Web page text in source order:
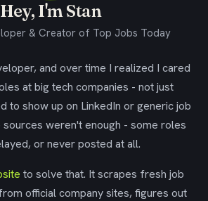
Hey, I'm Stan
& Creator of Top Jobs Today
and over time I realized I cared
at big tech companies - not just
to show up on LinkedIn or generic job
sources weren't enough - some roles
or never posted at all.
to solve that. It scrapes fresh job
official company sites, figures out